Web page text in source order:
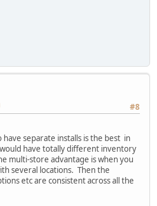
#8
separate installs is the best in
have totally different inventory
multi-store advantage is when you
several locations. Then the
etc are consistent across all the